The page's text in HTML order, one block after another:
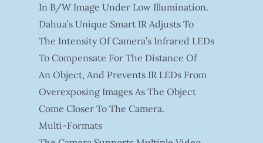
In B/W Image Under Low Illumination.
Dahua’s Unique Smart IR Adjusts To
The Intensity Of Camera’s Infrared LEDs
To Compensate For The Distance Of
An Object, And Prevents IR LEDs From
Overexposing Images As The Object
Come Closer To The Camera.
Multi-Formats